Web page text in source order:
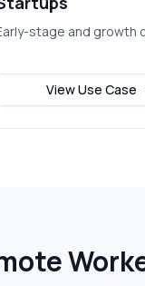
stage and growth
View Use Case